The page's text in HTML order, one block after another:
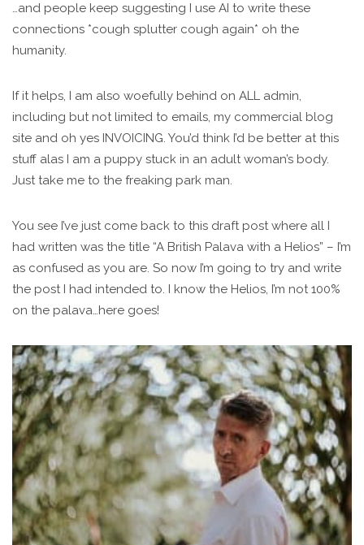
…and people keep suggesting I use AI to write these
connections *cough splutter cough again* oh the
humanity.
If it helps, I am also woefully behind on ALL admin,
including but not limited to emails, my commercial blog
site and oh yes INVOICING. You’d think I’d be better at this
stuff alas I am a puppy stuck in an adult woman’s body.
Just take me to the freaking park man.
You see I’ve just come back to this draft post where all I
had written was the title “A British Palava with a Helios” – I’m
as confused as you are. So now I’m going to try and write
the post I had intended to. I know the Helios, I’m not 100%
on the palava…here goes!